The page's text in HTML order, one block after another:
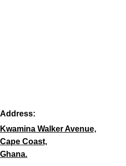
Address:
Kwamina Walker Avenue,
Cape Coast,
Ghana.